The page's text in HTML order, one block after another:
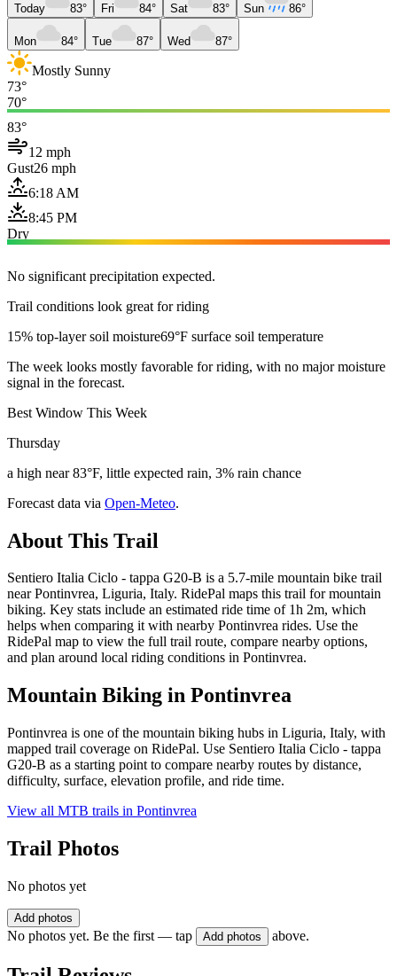
Today 83° Fri 84° Sat 83° Sun 86°
Mon 84° Tue 87° Wed 87°
Mostly Sunny
73°
70°
83°
12 mph
Gust26 mph
6:18 AM
8:45 PM
Dry
No significant precipitation expected.
Trail conditions look great for riding
15% top-layer soil moisture69°F surface soil temperature
The week looks mostly favorable for riding, with no major moisture
signal in the forecast.
Best Window This Week
Thursday
a high near 83°F, little expected rain, 3% rain chance
Forecast data via Open-Meteo.
About This Trail
Sentiero Italia Ciclo - tappa G20-B is a 5.7-mile mountain bike trail
near Pontinvrea, Liguria, Italy. RidePal maps this trail for mountain
biking. Key stats include an estimated ride time of 1h 2m, which
helps when comparing it with nearby Pontinvrea rides. Use the
RidePal map to view the full trail route, compare nearby options,
and plan around local riding conditions in Pontinvrea.
Mountain Biking in Pontinvrea
Pontinvrea is one of the mountain biking hubs in Liguria, Italy, with
mapped trail coverage on RidePal. Use Sentiero Italia Ciclo - tappa
G20-B as a starting point to compare nearby routes by distance,
difficulty, surface, elevation profile, and ride time.
View all MTB trails in Pontinvrea
Trail Photos
No photos yet
Add photos
No photos yet. Be the first — tap Add photos above.